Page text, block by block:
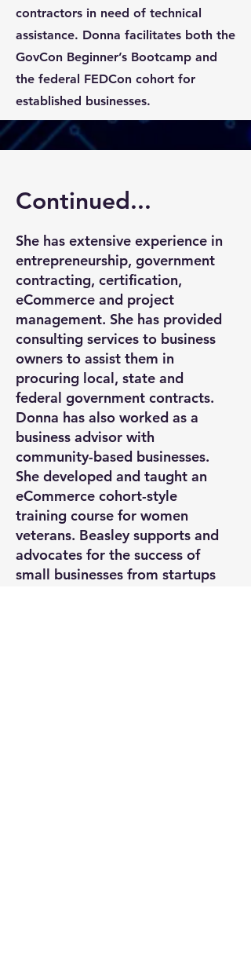
contractors in need of technical
assistance. Donna facilitates both the
GovCon Beginner’s Bootcamp and
the federal FEDCon cohort for
established businesses.
Continued...
She has extensive experience in
entrepreneurship, government
contracting, certification,
eCommerce and project
management. She has provided
consulting services to business
owners to assist them in
procuring local, state and
federal government contracts.
Donna has also worked as a
business advisor with
community-based businesses.
She developed and taught an
eCommerce cohort-style
training course for women
veterans. Beasley supports and
advocates for the success of
small businesses from startups